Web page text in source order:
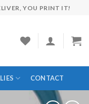
YOU PRINT IT!
CONTACT